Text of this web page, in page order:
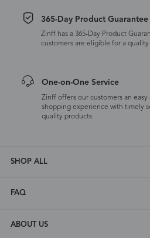
365-Day Product Guarantee
Zinff has a 365-Day Product
customers are eligible for a
One-on-One Service
Zinff offers our customers an easy
shopping experience with timely
quality products.
SHOP ALL
FAQ
ABOUT US